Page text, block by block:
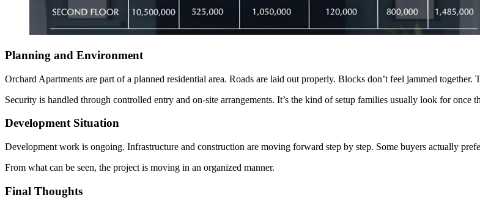
Planning and Environment
Orchard Apartments are part of a planned residential area. Roads are laid out properly. Blocks don’t feel jammed together.
Security is handled through controlled entry and on-site arrangements. It’s the kind of setup families usually look for once
Development Situation
Development work is ongoing. Infrastructure and construction are moving forward step by step. Some buyers actually
From what can be seen, the project is moving in an organized manner.
Final Thoughts